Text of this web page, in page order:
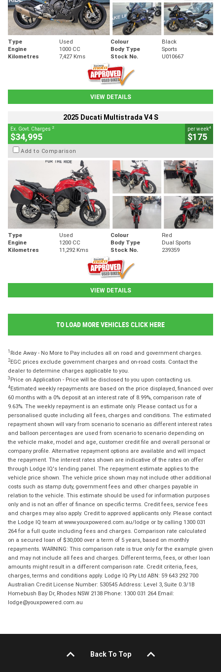
Type Used Colour
Black
Engine
1000 CC Body Type
Sports
Kilometres
7,427 Kms Stock No. U010667
VIEW DETAILS
2025 Ducati Multistrada V4 S
Ex. Govt. Charges 2
$34,995
per week4
$175
Add to Comparison
Type Used Colour
Red
Engine
1200 CC Body Type
Dual Sports
Kilometres
11,292 Kms Stock No. 239359
VIEW DETAILS
TO LOAD MORE VEHICLES CLICK HERE
1 Ride Away - No More to Pay includes all on road and government charges.
2EGC prices exclude government charges and on-road costs. Contact the
dealer to determine charges applicable to you.
3 Price on Application - Price will be disclosed to you upon contacting us.
4Estimated weekly repayments are based on the price displayed, financed over
60 months with a 0% deposit at an interest rate of 8.99%, comparison rate of
9.63%. The weekly repayment is an estimate only. Please contact us for a
personalised quote including all fees, charges and conditions. The estimated
repayment shown will vary from scenario to scenario as different interest rates
and balloon percentages are used from scenario to scenario depending on
the vehicle make, model and age, customer credit file and overall personal or
company profile. Alternative repayment options are available and will impact
the repayment. The interest rates shown are indicative of the rates on offer
through Lodge IQ's lending panel. The repayment estimate applies to the
vehicle price shown. The vehicle price shown may not include other additional
costs such as stamp duty, government fees and other charges payable in
relation to the vehicle. This estimate should be used for information purposes
only and is not an offer of finance on specific terms. Credit fees, service fees
and charges may also apply. Credit to approved applicants only. Please contact
the Lodge IQ team at www.youxpowered.com.au/lodge or by calling 1300 031
264 for a full quote including fees and charges. Comparison rate calculated
on a secured loan of $30,000 over a term of 5 years, based on monthly
repayments. WARNING: This comparison rate is true only for the example given
and may not include all fees and charges. Different terms, fees, or other loan
amounts might result in a different comparison rate. Credit criteria, fees,
charges, terms and conditions apply. Lodge IQ Pty Ltd ABN: 59 643 292 700
Australian Credit License Number: 530545 Address: Level 3, Suite 0.3/1B
Homebush Bay Dr, Rhodes NSW 2138 Phone: 1300 031 264 Email:
lodge@youxpowered.com.au
Back To Top